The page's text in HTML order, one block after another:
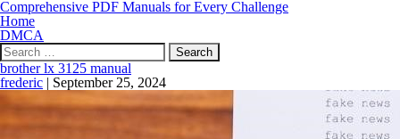
Comprehensive PDF Manuals for Every Challenge
Home
DMCA
Search
for:
brother lx 3125 manual
frederic | September 25, 2024